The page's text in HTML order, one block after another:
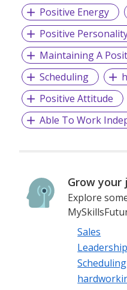
Positive Energy
Positive
Maintaining A
Scheduling
Positive Attitude
Able To Work
Grow
Explore
Sales
Leadership
Scheduling